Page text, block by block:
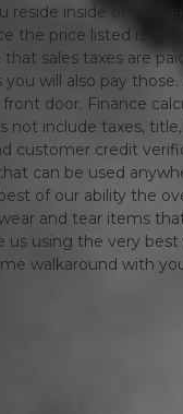
inside of
the price listed is
sales taxes are
will also pay
door. Finance
include taxes,
customer credit
can be used
of our ability the
and tear items
using the very
walkaround with